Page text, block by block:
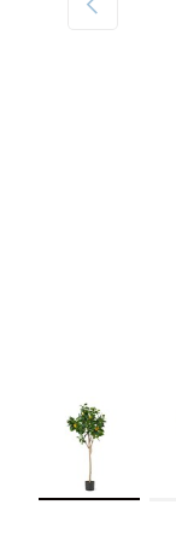
Load image 1 in